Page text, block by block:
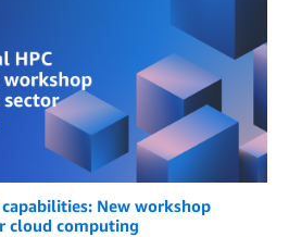
New workshop
cloud computing